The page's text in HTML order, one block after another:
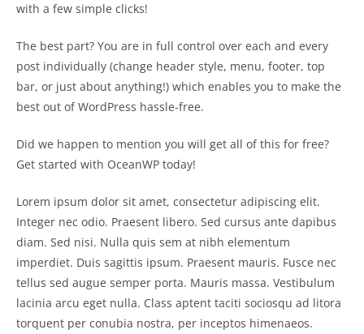
with a few simple clicks!
The best part? You are in full control over each and every
post individually (change header style, menu, footer, top
bar, or just about anything!) which enables you to make the
best out of WordPress hassle-free.
Did we happen to mention you will get all of this for free?
Get started with OceanWP today!
Lorem ipsum dolor sit amet, consectetur adipiscing elit.
Integer nec odio. Praesent libero. Sed cursus ante dapibus
diam. Sed nisi. Nulla quis sem at nibh elementum
imperdiet. Duis sagittis ipsum. Praesent mauris. Fusce nec
tellus sed augue semper porta. Mauris massa. Vestibulum
lacinia arcu eget nulla. Class aptent taciti sociosqu ad litora
torquent per conubia nostra, per inceptos himenaeos.